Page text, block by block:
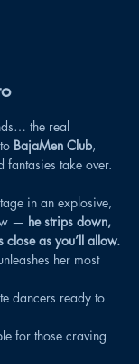
the real
BajaMen Club,
fantasies take over.
in an explosive,
— he strips down,
close as you’ll allow.
her most
dancers ready to
for those craving